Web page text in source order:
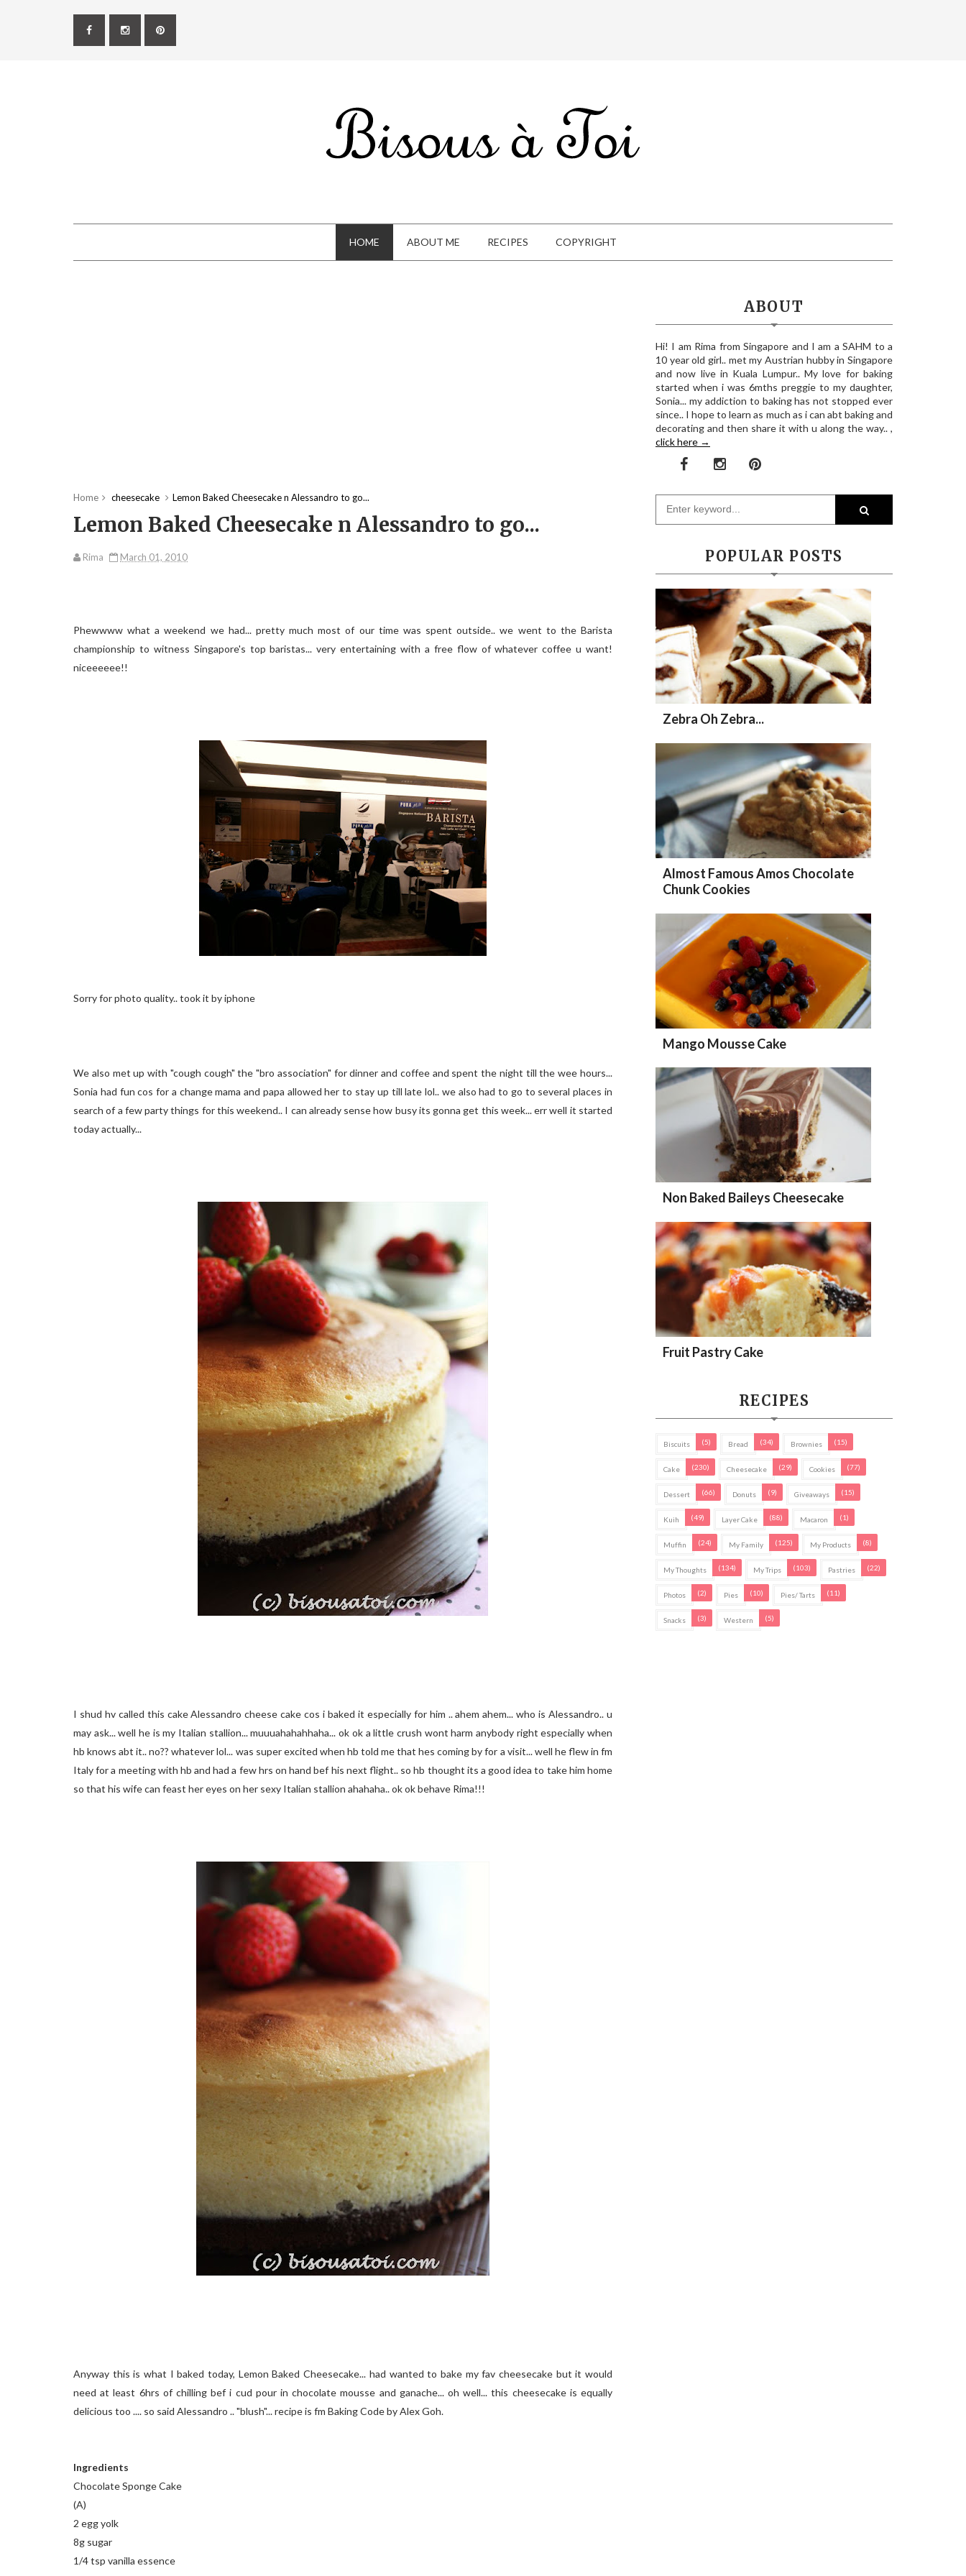
HOME ABOUT ME RECIPES COPYRIGHT
Home cheesecake Lemon Baked Cheesecake n Alessandro to go...
Lemon Baked Cheesecake n Alessandro to go...
Rima March 01, 2010
Phewwww what a weekend we had... pretty much most of our time was spent outside.. we went to the Barista
championship to witness Singapore's top baristas... very entertaining with a free flow of whatever coffee u want!
niceeeeee!!
Sorry for photo quality.. took it by iphone
We also met up with "cough cough" the "bro association" for dinner and coffee and spent the night till the wee hours...
Sonia had fun cos for a change mama and papa allowed her to stay up till late lol.. we also had to go to several places in
search of a few party things for this weekend.. I can already sense how busy its gonna get this week... err well it started
today actually...
I shud hv called this cake Alessandro cheese cake cos i baked it especially for him .. ahem ahem... who is Alessandro.. u
may ask... well he is my Italian stallion... muuuahahahhaha... ok ok a little crush wont harm anybody right especially when
hb knows abt it.. no?? whatever lol... was super excited when hb told me that hes coming by for a visit... well he flew in fm
Italy for a meeting with hb and had a few hrs on hand bef his next flight.. so hb thought its a good idea to take him home
so that his wife can feast her eyes on her sexy Italian stallion ahahaha.. ok ok behave Rima!!!
Anyway this is what I baked today, Lemon Baked Cheesecake... had wanted to bake my fav cheesecake but it would
need at least 6hrs of chilling bef i cud pour in chocolate mousse and ganache... oh well... this cheesecake is equally
delicious too .... so said Alessandro .. "blush"... recipe is fm Baking Code by Alex Goh.
Ingredients
Chocolate Sponge Cake
(A)
2 egg yolk
8g sugar
1/4 tsp vanilla essence
ABOUT
Hi! I am Rima from Singapore and I am a SAHM to a
10 year old girl.. met my Austrian hubby in Singapore
and now live in Kuala Lumpur.. My love for baking
started when i was 6mths preggie to my daughter,
Sonia... my addiction to baking has not stopped ever
since.. I hope to learn as much as i can abt baking and
decorating and then share it with u along the way.. ,
click here →
POPULAR POSTS
Zebra Oh Zebra...
Almost Famous Amos Chocolate
Chunk Cookies
Mango Mousse Cake
Non Baked Baileys Cheesecake
Fruit Pastry Cake
RECIPES
Biscuits (5) Bread (34) Brownies (15)
Cake (230) Cheesecake (29) Cookies (77)
Dessert (66) Donuts (9) Giveaways (15)
Kuih (49) Layer Cake (88) Macaron (1)
Muffin (24) My Family (125) My Products (8)
My Thoughts (134) My Trips (103) Pastries (22)
Photos (2) Pies (10) Pies/ Tarts (11)
Snacks (3) Western (5)